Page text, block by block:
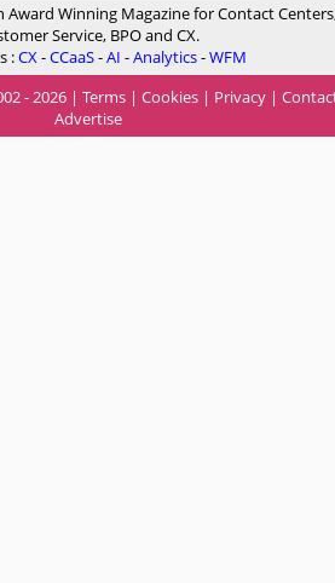
Award Winning Magazine for Contact
Service, BPO and CX.
:CX-CCaaS-AI -Analytics-WFM
- 2026 | Terms | Cookies | Privacy |
Advertise